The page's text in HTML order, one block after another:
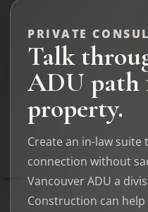
PRIVATE
Talk
ADU path
property.
Create an in-law
connection without
Vancouver ADU a
Construction can